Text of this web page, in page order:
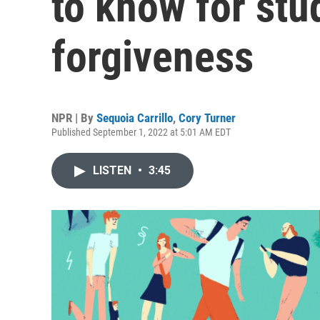
forgiveness
NPR | By Sequoia Carrillo, Cory Turner
Published September 1, 2022 at 5:01 AM EDT
LISTEN • 3:45